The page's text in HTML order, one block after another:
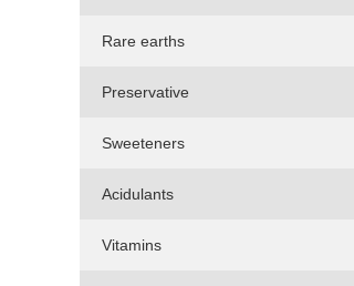
Rare earths
Preservative
Sweeteners
Acidulants
Vitamins